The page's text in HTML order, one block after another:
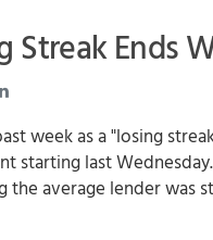
Streak Ends
week as a "losing
starting last
the average lender